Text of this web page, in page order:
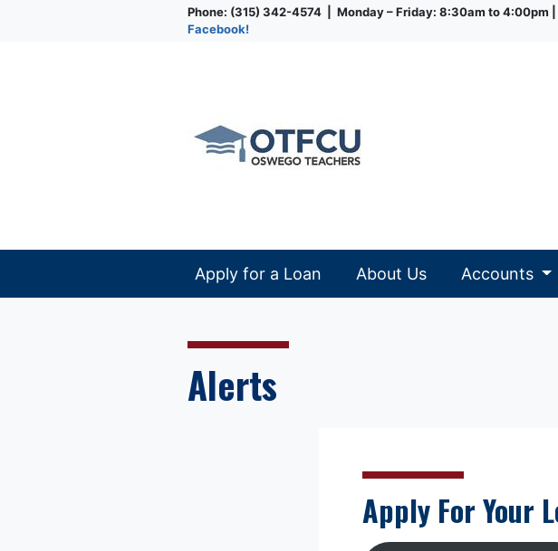
Phone: (315) 342-4574 | Monday – Friday: 8:30am to 4:00pm
Facebook!
Credit Union
Apply for a Loan About Us Accounts
Alerts
Apply For Your